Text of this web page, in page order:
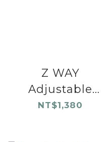
Z WAY
Adjustable
Sandals Black
NT$1,380